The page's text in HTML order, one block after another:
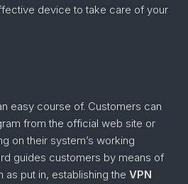
device to take care of your
easy course of. Customers can
from the official web site or
on their system’s working
guides customers by means of
put in, establishing the VPN